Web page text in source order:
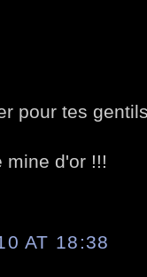
pour tes
mine d'or !!!
AT 18:38